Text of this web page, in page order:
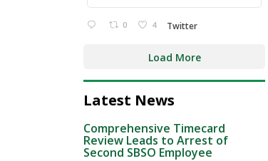
0 4 Twitter
Load More
Latest News
Comprehensive Timecard
Review Leads to Arrest of
Second SBSO Employee